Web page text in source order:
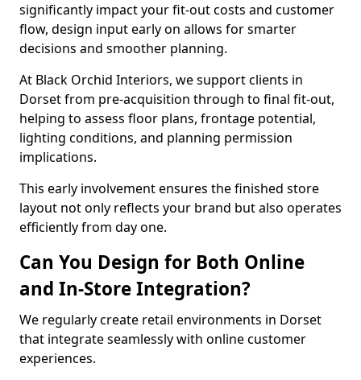
significantly impact your fit-out costs and customer
flow, design input early on allows for smarter
decisions and smoother planning.
At Black Orchid Interiors, we support clients in
Dorset from pre-acquisition through to final fit-out,
helping to assess floor plans, frontage potential,
lighting conditions, and planning permission
implications.
This early involvement ensures the finished store
layout not only reflects your brand but also operates
efficiently from day one.
Can You Design for Both Online
and In-Store Integration?
We regularly create retail environments in Dorset
that integrate seamlessly with online customer
experiences.